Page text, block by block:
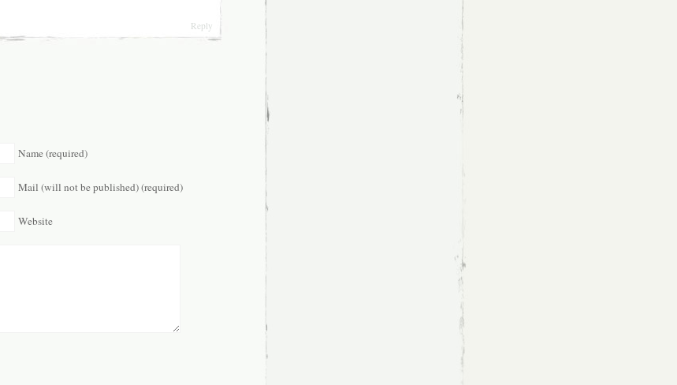
Reply
Name (required)
Mail (will not be published) (required)
Website